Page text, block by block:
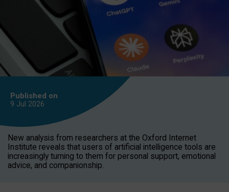
Published on
9 Jul 2026
New analysis from researchers at the Oxford Internet
Institute reveals that users of artificial intelligence tools are
increasingly turning to them for personal support, emotional
advice, and companionship.